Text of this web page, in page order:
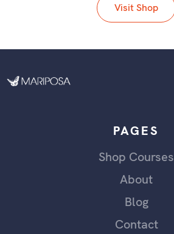
Visit Shop
PAGES
Shop Courses
About
Blog
Contact